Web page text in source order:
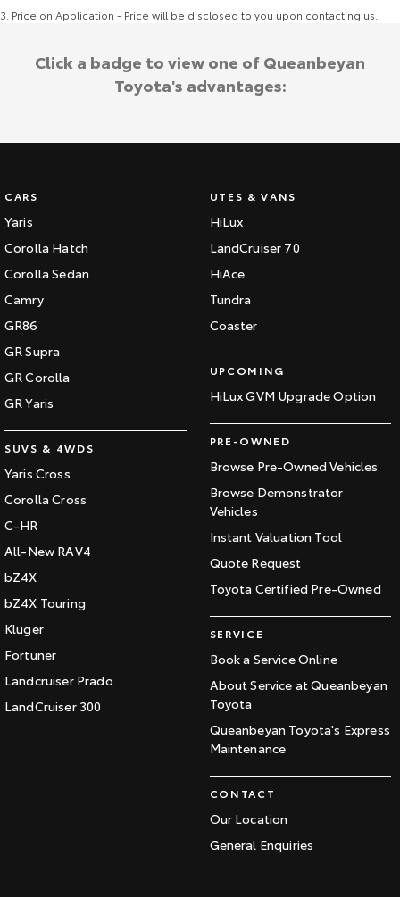
3 Price on Application - Price will be disclosed to you upon contacting us.
CARS
Yaris
Corolla Hatch
Corolla Sedan
Camry
GR86
GR Supra
GR Corolla
GR Yaris
SUVS & 4WDS
Yaris Cross
Corolla Cross
C-HR
All-New RAV4
bZ4X
bZ4X Touring
Kluger
Fortuner
Landcruiser Prado
LandCruiser 300
UTES & VANS
HiLux
LandCruiser 70
HiAce
Tundra
Coaster
UPCOMING
HiLux GVM Upgrade Option
PRE-OWNED
Browse Pre-Owned Vehicles
Browse Demonstrator
Vehicles
Instant Valuation Tool
Quote Request
Toyota Certified Pre-Owned
SERVICE
Book a Service Online
About Service at Queanbeyan
Toyota
Queanbeyan Toyota's Express
Maintenance
CONTACT
Our Location
General Enquiries
Click a badge to view one of Queanbeyan
Toyota's advantages: